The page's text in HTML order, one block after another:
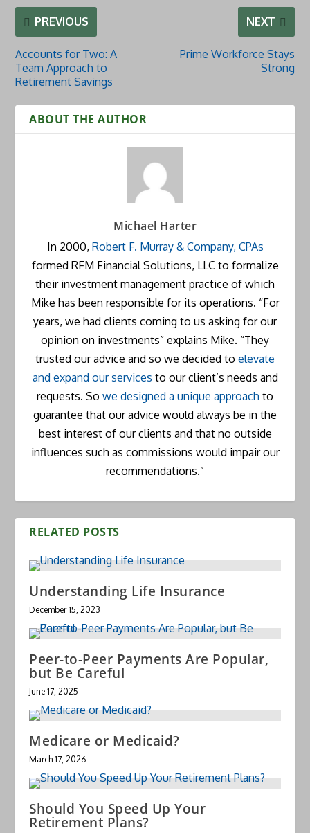
PREVIOUS
Accounts for Two: A
Team Approach to
Retirement Savings
NEXT
Prime Workforce Stays
Strong
ABOUT THE AUTHOR
Michael Harter
In 2000, Robert F. Murray & Company, CPAs
formed RFM Financial Solutions, LLC to formalize
their investment management practice of which
Mike has been responsible for its operations. “For
years, we had clients coming to us asking for our
opinion on investments” explains Mike. “They
trusted our advice and so we decided to elevate
and expand our services to our client’s needs and
requests. So we designed a unique approach to
guarantee that our advice would always be in the
best interest of our clients and that no outside
influences such as commissions would impair our
recommendations.”
RELATED POSTS
Understanding Life Insurance
December 15, 2023
Peer-to-Peer Payments Are Popular,
but Be Careful
June 17, 2025
Medicare or Medicaid?
March 17, 2026
Should You Speed Up Your
Retirement Plans?